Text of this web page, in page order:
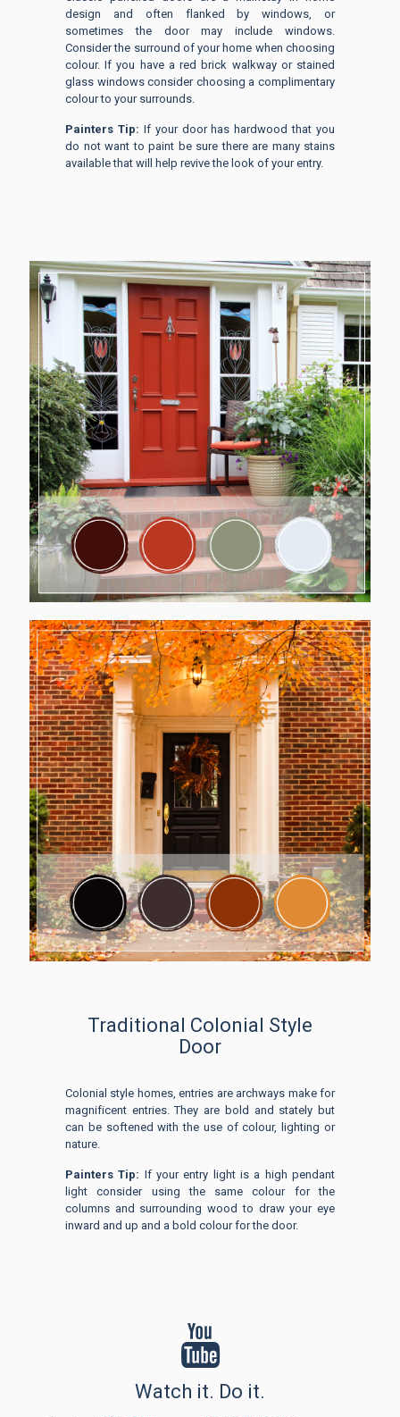
design and often flanked by windows, or
sometimes the door may include windows.
Consider the surround of your home when choosing
colour. If you have a red brick walkway or stained
glass windows consider choosing a complimentary
colour to your surrounds.
Painters Tip: If your door has hardwood that you
do not want to paint be sure there are many stains
available that will help revive the look of your entry.
Traditional Colonial Style
Door
Colonial style homes, entries are archways make for
magnificent entries. They are bold and stately but
can be softened with the use of colour, lighting or
nature.
Painters Tip: If your entry light is a high pendant
light consider using the same colour for the
columns and surrounding wood to draw your eye
inward and up and a bold colour for the door.
Watch it. Do it.